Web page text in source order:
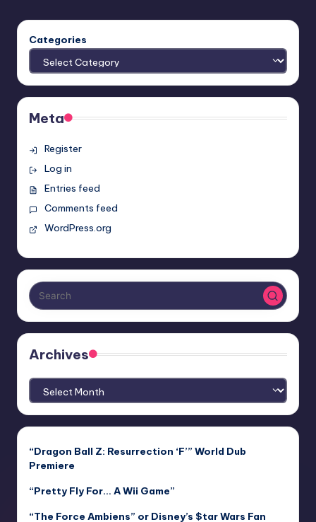
Categories
Meta
Register
Log in
Entries feed
Comments feed
WordPress.org
Archives
Archives
“Dragon Ball Z: Resurrection ‘F’” World Dub
Premiere
“Pretty Fly For… A Wii Game”
“The Force Ambiens” or Disney’s $tar Wars Fan